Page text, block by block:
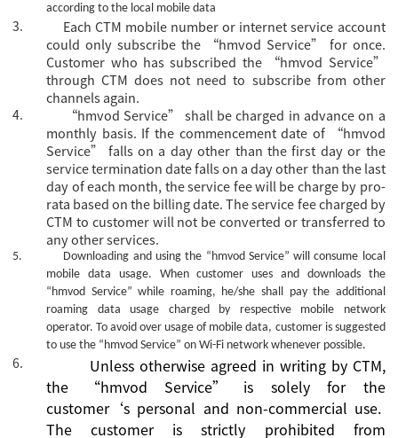
according to the local mobile data
3.
Each CTM mobile number or internet service account
could only subscribe the
“hmvod Service” for once.
Customer who has subscribed the “hmvod Service”
through CTM does not need to subscribe from other
channels again.
4.
“hmvod Service” shall be charged in advance on a
monthly basis. If the commencement date of “hmvod
Service” falls on a day other than the first day or the
service termination date falls on a day other than the last
day of each month, the service fee will be charge by pro-
rata based on the billing date. The service fee charged by
CTM to customer will not be converted or transferred to
any other services.
5. Downloading and using the “hmvod Service” will consume local
mobile data usage. When customer uses and downloads the
“hmvod Service” while roaming, he/she shall pay the additional
roaming data usage charged by respective mobile network
operator. To avoid over usage of mobile data, customer is suggested
to use the “hmvod Service” on Wi-Fi network whenever possible.
6. Unless otherwise agreed in writing by CTM,
the
“hmvod Service” is solely for the
customer‘s personal and non-commercial use.
Thecustomer is strictly prohibited from